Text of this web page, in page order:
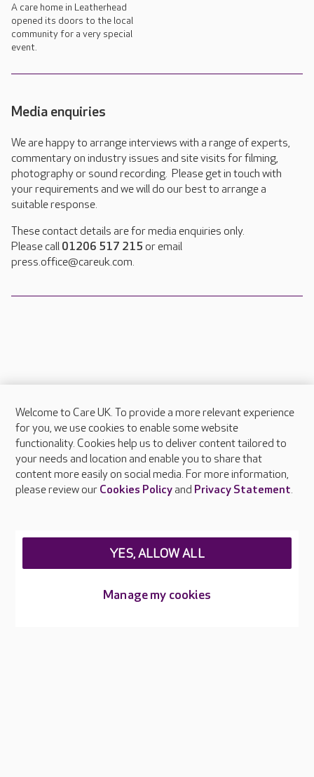
A care home in Leatherhead
opened its doors to the local
community for a very special
event.
Media enquiries
We are happy to arrange interviews with a range of experts,
commentary on industry issues and site visits for filming,
photography or sound recording. Please get in touch with
your requirements and we will do our best to arrange a
suitable response.
These contact details are for media enquiries only.
Please call 01206 517 215 or email
press.office@careuk.com.
About Care UK
Press & media
Feedback & complaints
Careers at Care UK
Welcome to Care UK. To provide a more relevant experience
for you, we use cookies to enable some website
functionality. Cookies help us to deliver content tailored to
your needs and location and enable you to share that
content more easily on social media. For more information,
please review our Cookies Policyand Privacy Statement.
Manage my cookies
YES, ALLOW ALL